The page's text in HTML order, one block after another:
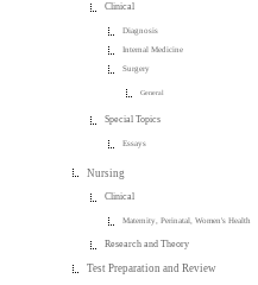
Clinical
Diagnosis
Internal Medicine
Surgery
General
Special Topics
Essays
Nursing
Clinical
Maternity, Perinatal, Women's Health
Research and Theory
Test Preparation and Review